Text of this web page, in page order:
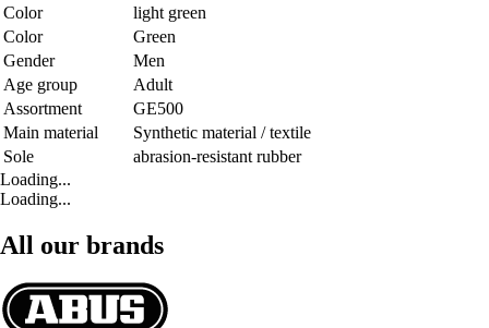
Color
light green
Color
Green
Gender
Men
Age group
Adult
Assortment
GE500
Main material
Synthetic material / textile
Sole
abrasion-resistant rubber
Loading...
Loading...
All our brands